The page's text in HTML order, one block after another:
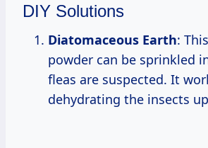
DIY Solutions
Diatomaceous Earth:
powder can be sprinkled
fleas are suspected. It
dehydrating the insects